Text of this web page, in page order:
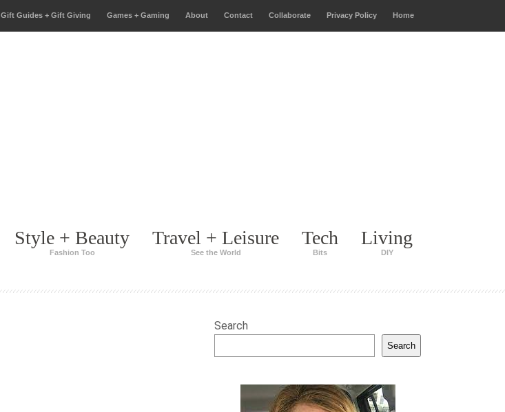
Gift Guides + Gift Giving Games + Gaming About Contact Collaborate Privacy Policy Home
Style + Beauty
Fashion Too
Travel + Leisure
See the World
Tech
Bits
Living
DIY
Search
Search